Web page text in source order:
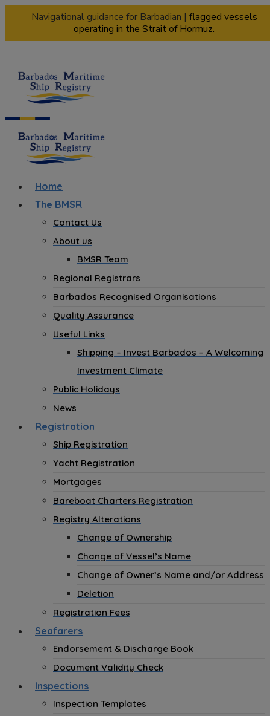
Navigational guidance for Barbadian | flagged vessels
operating in the Strait of Hormuz.
Home
The BMSR
Contact Us
About us
BMSR Team
Regional Registrars
Barbados Recognised Organisations
Quality Assurance
Useful Links
Shipping – Invest Barbados – A Welcoming
Investment Climate
Public Holidays
News
Registration
Ship Registration
Yacht Registration
Mortgages
Bareboat Charters Registration
Registry Alterations
Change of Ownership
Change of Vessel’s Name
Change of Owner’s Name and/or Address
Deletion
Registration Fees
Seafarers
Endorsement & Discharge Book
Document Validity Check
Inspections
Inspection Templates